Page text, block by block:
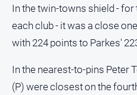
In the twin-towns shield -
each club - it was a close
with 224 points to Parkes'
In the nearest-to-pins Peter
(P) were closest on the